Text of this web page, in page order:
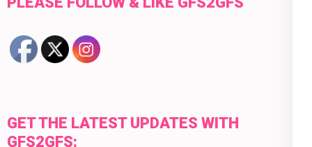
GET THE LATEST UPDATES WITH
GFS2GFS: